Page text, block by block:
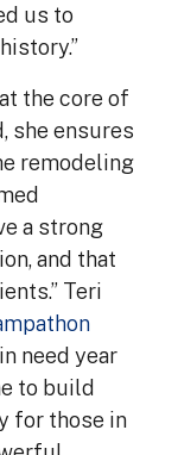
us to
the core of
she ensures
remodeling
a strong
and that
Teri
need year
to build
for those in